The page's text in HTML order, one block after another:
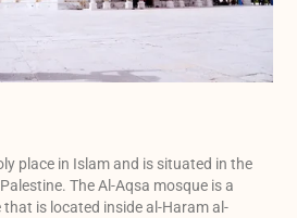
place in Islam and is situated in the
The Al-Aqsa mosque is a
is located inside al-Haram al-